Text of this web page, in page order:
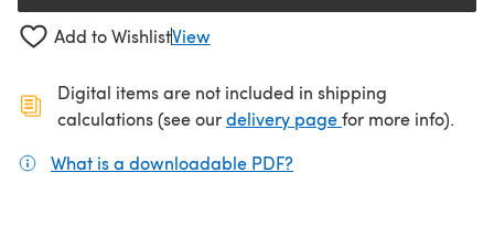
Add to WishlistView
Digital items are not included in shipping
calculations (see ourdelivery page(opens in a new
for more info).
What is a downloadable PDF?